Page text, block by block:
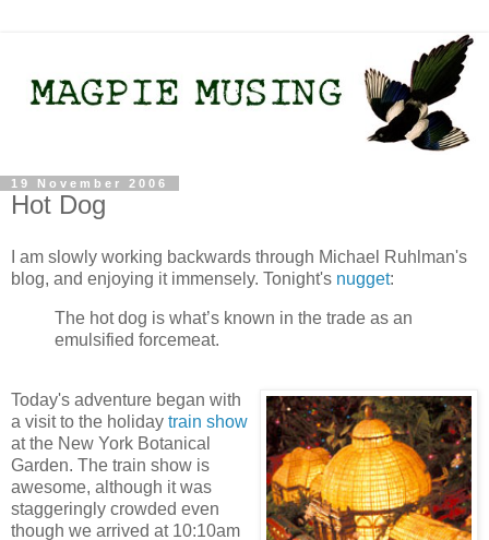
19 November 2006
Hot Dog
I am slowly working backwards through Michael Ruhlman's
blog, and enjoying it immensely. Tonight's nugget:
The hot dog is what’s known in the trade as an
emulsified forcemeat.
Today's adventure began with
a visit to the holiday train show
at the New York Botanical
Garden. The train show is
awesome, although it was
staggeringly crowded even
though we arrived at 10:10am